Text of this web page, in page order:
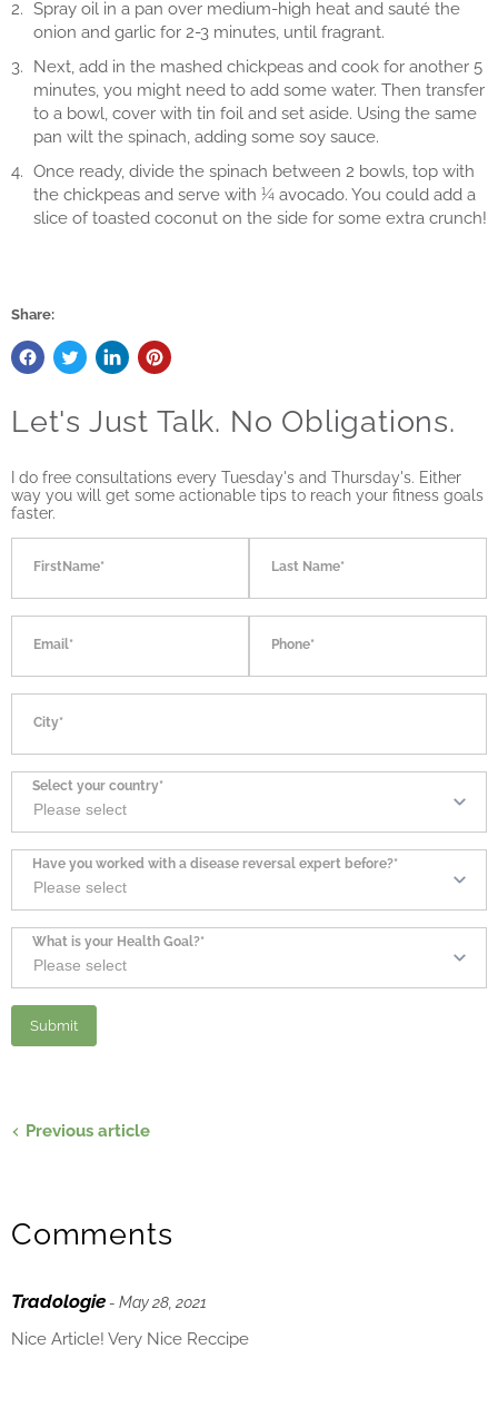
Spray oil in a pan over medium-high heat and sauté the
onion and garlic for 2-3 minutes, until fragrant.
Next, add in the mashed chickpeas and cook for another 5
minutes, you might need to add some water. Then transfer
to a bowl, cover with tin foil and set aside. Using the same
pan wilt the spinach, adding some soy sauce.
Once ready, divide the spinach between 2 bowls, top with
the chickpeas and serve with ¼ avocado. You could add a
slice of toasted coconut on the side for some extra crunch!
Share:
Let's Just Talk. No Obligations.
I do free consultations every Tuesday's and Thursday's. Either
way you will get some actionable tips to reach your fitness goals
faster.
FirstName* Last Name*
Email* Phone*
City*
Select your country*
Have you worked with a disease reversal expert before?*
What is your Health Goal?*
Previous article
Comments
Tradologie- May 28, 2021
Nice Article! Very Nice Reccipe